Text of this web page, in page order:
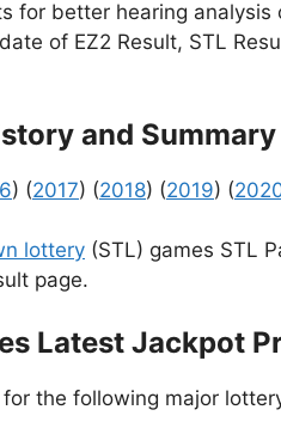
for better hearing analysis
of EZ2 Result, STL
and Summary
) (2017) (2018) (2019) (
lottery (STL) games STL
page.
Latest Jackpot
the following major